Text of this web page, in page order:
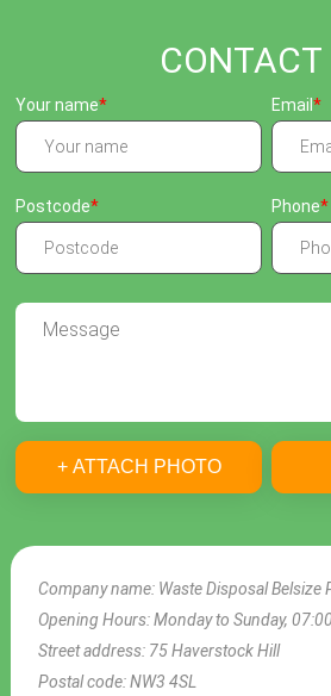
CONTACT
Company name: Waste Disposal Belsize
Opening Hours:Monday to Sunday,
Street address: 75 Haverstock Hill
Postal code:NW3 4SL
Your name Email
Postcode Phone
+ ATTACH PHOTO